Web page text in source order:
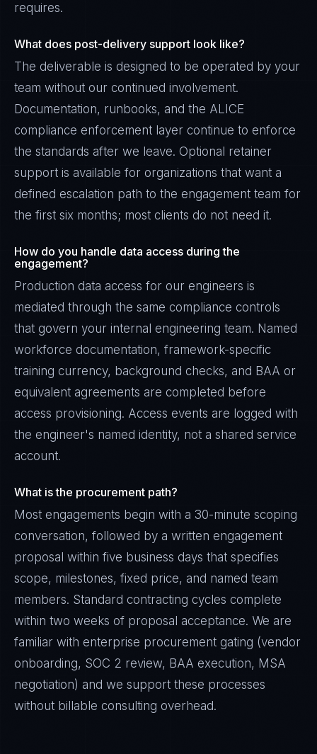
requires.
What does post-delivery support look like?
The deliverable is designed to be operated by your
team without our continued involvement.
Documentation, runbooks, and the ALICE
compliance enforcement layer continue to enforce
the standards after we leave. Optional retainer
support is available for organizations that want a
defined escalation path to the engagement team for
the first six months; most clients do not need it.
How do you handle data access during the
engagement?
Production data access for our engineers is
mediated through the same compliance controls
that govern your internal engineering team. Named
workforce documentation, framework-specific
training currency, background checks, and BAA or
equivalent agreements are completed before
access provisioning. Access events are logged with
the engineer's named identity, not a shared service
account.
What is the procurement path?
Most engagements begin with a 30-minute scoping
conversation, followed by a written engagement
proposal within five business days that specifies
scope, milestones, fixed price, and named team
members. Standard contracting cycles complete
within two weeks of proposal acceptance. We are
familiar with enterprise procurement gating (vendor
onboarding, SOC 2 review, BAA execution, MSA
negotiation) and we support these processes
without billable consulting overhead.